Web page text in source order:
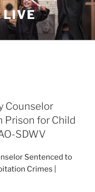
LIVE
Counselor
Prison for Child
SDWV